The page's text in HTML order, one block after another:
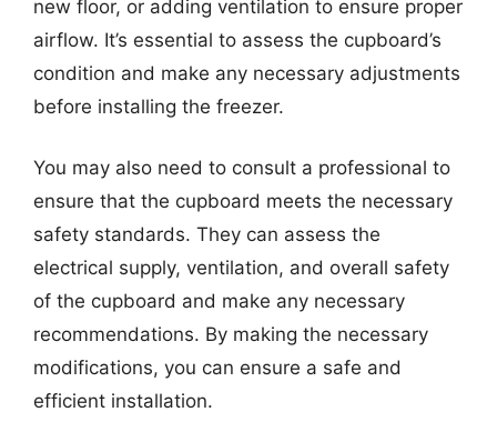
new floor, or adding ventilation to ensure proper
airflow. It’s essential to assess the cupboard’s
condition and make any necessary adjustments
before installing the freezer.
You may also need to consult a professional to
ensure that the cupboard meets the necessary
safety standards. They can assess the
electrical supply, ventilation, and overall safety
of the cupboard and make any necessary
recommendations. By making the necessary
modifications, you can ensure a safe and
efficient installation.